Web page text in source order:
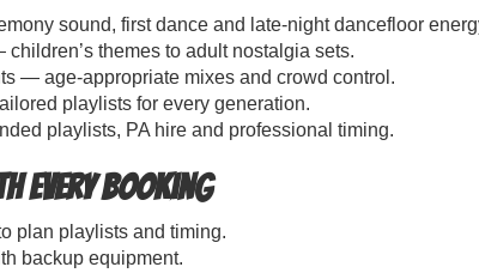
sound, first dance and late-night dancefloor
themes to adult nostalgia sets.
— age-appropriate mixes and crowd control.
playlists for every generation.
playlists, PA hire and professional timing.
every booking
plan playlists and timing.
backup equipment.